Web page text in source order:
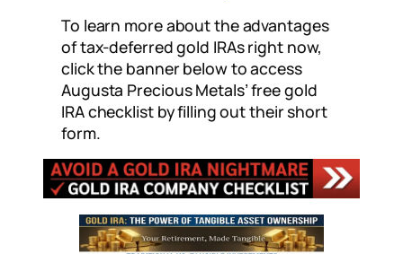
To learn more about the advantages
of tax-deferred gold IRAs right now,
click the banner below to access
Augusta Precious Metals’ free gold
IRA checklist by filling out their short
form.